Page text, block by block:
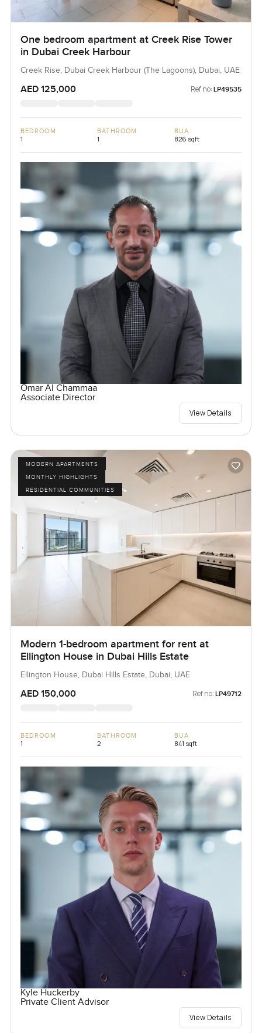
One bedroom apartment at Creek Rise Tower
in Dubai Creek Harbour
Creek Rise, Dubai Creek Harbour (The Lagoons), Dubai, UAE
AED 125,000 Ref no: LP49535
BEDROOM
1
BATHROOM
1
BUA
826 sqft
Omar Al Chammaa
Associate Director
View Details
MODERN APARTMENTS
MONTHLY HIGHLIGHTS
RESIDENTIAL COMMUNITIES
Modern 1-bedroom apartment for rent at
Ellington House in Dubai Hills Estate
Ellington House, Dubai Hills Estate, Dubai, UAE
AED 150,000 Ref no: LP49712
BEDROOM
1
BATHROOM
2
BUA
841 sqft
Kyle Huckerby
Private Client Advisor
View Details